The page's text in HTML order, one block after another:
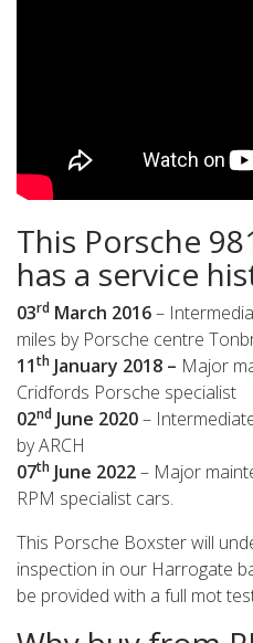
This Porsche
has a service
03rd March 2016–
miles by Porsche centre
11th January 2018 – Major
Cridfords Porsche specialist
02nd June 2020–
by ARCH
07th June 2022– Major
RPM specialist cars.
This Porsche Boxster will
inspection in our Harrogate
be provided with a full mot